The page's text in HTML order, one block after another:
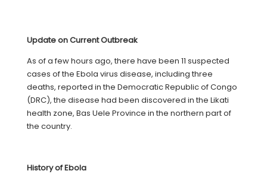
Update on Current Outbreak
As of a few hours ago, there have been 11 suspected
cases of the Ebola virus disease, including three
deaths, reported in the Democratic Republic of Congo
(DRC), the disease had been discovered in the Likati
health zone, Bas Uele Province in the northern part of
the country.
History of Ebola